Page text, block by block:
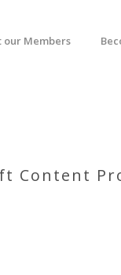
our Members
Content